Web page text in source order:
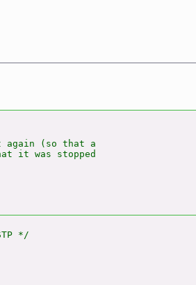
again (so that a
it was stopped